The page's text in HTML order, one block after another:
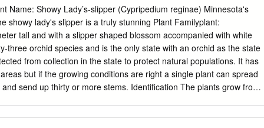
BAPTICIDIUM Hwuluduen Chameleon Onc. [Mtdm.] Pupukea Sunset
Hwuluduen Orch. Hwuluduen Honey Onc. [Mtdm.] Issaku
[brunleesianum] Hwuluduen Orch. Hwuluduen Wasp Onc. [Colm.]
echinata [brunleesianum] Hwuluduen Orch. BRASSOCATTLEYA
x B. nodosa A.Matherne(O/U) Glamour Girl Bc. Pastoral x
Maria Bemmell Bc. Pastoral x Bc. Susan Jane R.Alkema Sanin
Charm S.Takata Sir Peter Smithers B. flagellaris x C. forbesii
Name: Showy Lady’s-slipper (Cypripedium reginae) Minnesota's
showy lady's slipper is a truly stunning Plant Familyplant:
tall and with a slipper shaped blossom accompanied with white
three orchid species and is the only state with an orchid as the state
from collection in the state to protect natural populations. It has
but if the growing conditions are right a single plant can spread
send up thirty or more stems. Identification The plants grow from